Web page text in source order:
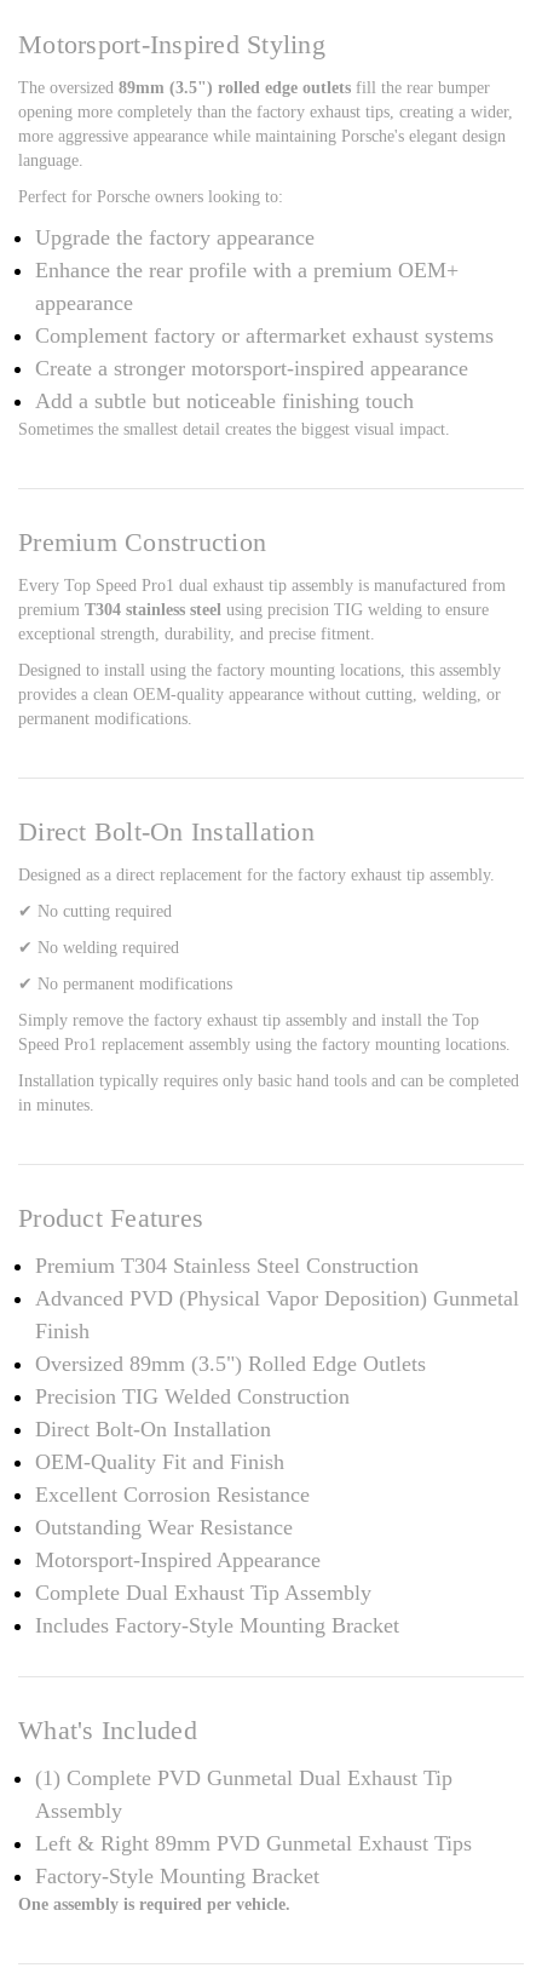
Motorsport-Inspired Styling
The oversized 89mm (3.5") rolled edge outlets fill the rear bumper
opening more completely than the factory exhaust tips, creating a wider,
more aggressive appearance while maintaining Porsche's elegant design
language.
Perfect for Porsche owners looking to:
Upgrade the factory appearance
Enhance the rear profile with a premium OEM+
appearance
Complement factory or aftermarket exhaust systems
Create a stronger motorsport-inspired appearance
Add a subtle but noticeable finishing touch
Sometimes the smallest detail creates the biggest visual impact.
Premium Construction
Every Top Speed Pro1 dual exhaust tip assembly is manufactured from
premium T304 stainless steel using precision TIG welding to ensure
exceptional strength, durability, and precise fitment.
Designed to install using the factory mounting locations, this assembly
provides a clean OEM-quality appearance without cutting, welding, or
permanent modifications.
Direct Bolt-On Installation
Designed as a direct replacement for the factory exhaust tip assembly.
✔ No cutting required
✔ No welding required
✔ No permanent modifications
Simply remove the factory exhaust tip assembly and install the Top
Speed Pro1 replacement assembly using the factory mounting locations.
Installation typically requires only basic hand tools and can be completed
in minutes.
Product Features
Premium T304 Stainless Steel Construction
Advanced PVD (Physical Vapor Deposition) Gunmetal
Finish
Oversized 89mm (3.5") Rolled Edge Outlets
Precision TIG Welded Construction
Direct Bolt-On Installation
OEM-Quality Fit and Finish
Excellent Corrosion Resistance
Outstanding Wear Resistance
Motorsport-Inspired Appearance
Complete Dual Exhaust Tip Assembly
Includes Factory-Style Mounting Bracket
What's Included
(1) Complete PVD Gunmetal Dual Exhaust Tip
Assembly
Left & Right 89mm PVD Gunmetal Exhaust Tips
Factory-Style Mounting Bracket
One assembly is required per vehicle.